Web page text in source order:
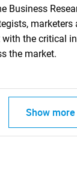
Business
marketers
with the critical
the market.
Show more